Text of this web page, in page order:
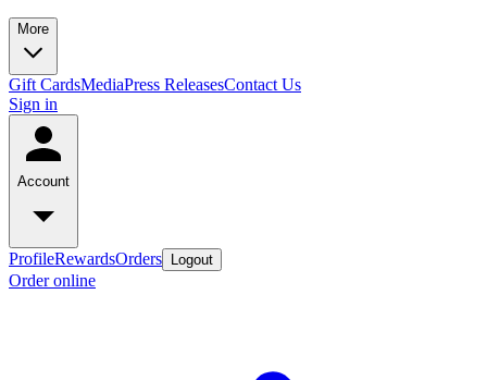
More
Gift CardsMediaPress ReleasesContact Us
Sign in
Account
ProfileRewardsOrders Logout
Order online